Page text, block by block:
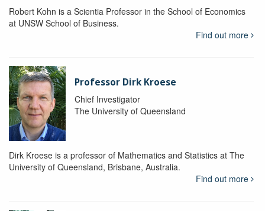
Robert Kohn is a Scientia Professor in the School of Economics
at UNSW School of Business.
Find out more
Professor Dirk Kroese
Chief Investigator
The University of Queensland
Dirk Kroese is a professor of Mathematics and Statistics at The
University of Queensland, Brisbane, Australia.
Find out more